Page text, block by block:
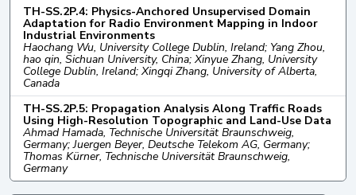
TH-SS.2P.4: Physics-Anchored Unsupervised Domain
Adaptation for Radio Environment Mapping in Indoor
Industrial Environments
Haochang Wu, University College Dublin, Ireland; Yang Zhou,
hao qin, Sichuan University, China; Xinyue Zhang, University
College Dublin, Ireland; Xingqi Zhang, University of Alberta,
Canada
TH-SS.2P.5: Propagation Analysis Along Traffic Roads
Using High-Resolution Topographic and Land-Use Data
Ahmad Hamada, Technische Universität Braunschweig,
Germany; Juergen Beyer, Deutsche Telekom AG, Germany;
Thomas Kürner, Technische Universität Braunschweig,
Germany